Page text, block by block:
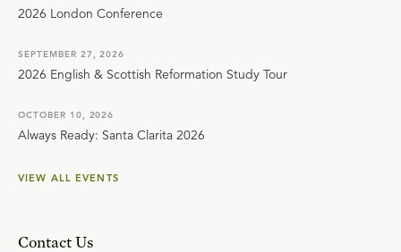
2026 London Conference
SEPTEMBER 27, 2026
2026 English & Scottish Reformation Study Tour
OCTOBER 10, 2026
Always Ready: Santa Clarita 2026
VIEW ALL EVENTS
Contact Us